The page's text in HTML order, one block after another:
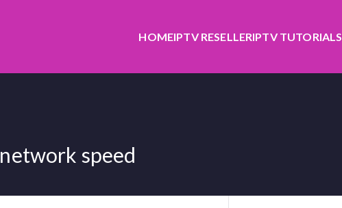
HOMEIPTV RESELLERIPTV TUTORIALS
network speed